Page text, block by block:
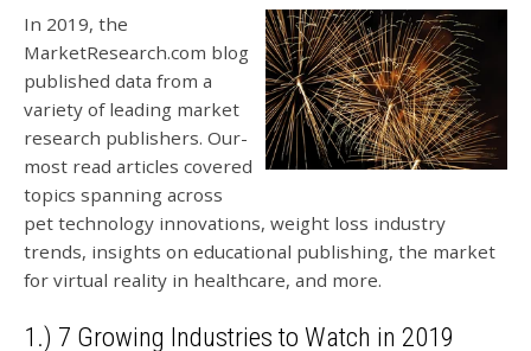
In 2019, the
MarketResearch.com blog
published data from a
variety of leading market
research publishers. Our-
most read articles covered
topics spanning across
pet technology innovations, weight loss industry
trends, insights on educational publishing, the market
for virtual reality in healthcare, and more.
1.) 7 Growing Industries to Watch in 2019